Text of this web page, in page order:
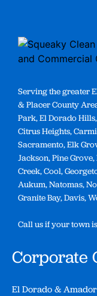
Serving the greater
& Placer County
Park, El Dorado
Citrus Heights,
Sacramento, Elk
Jackson, Pine
Creek, Cool,
Aukum, Natomas,
Granite Bay, Davis,
Call us if your town
Corporate
El Dorado &